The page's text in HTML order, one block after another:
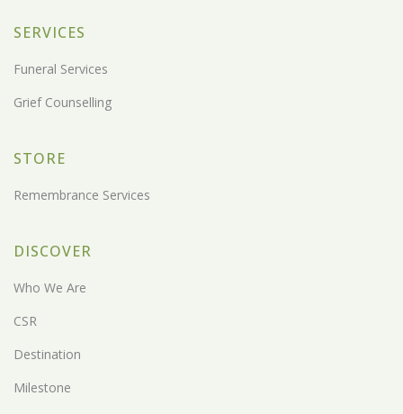
SERVICES
Funeral Services
Grief Counselling
STORE
Remembrance Services
DISCOVER
Who We Are
CSR
Destination
Milestone